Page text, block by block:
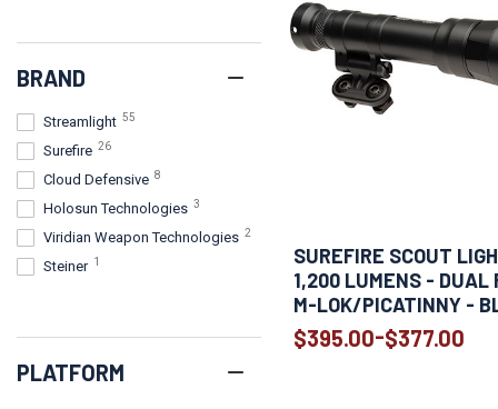
BRAND
Streamlight 55
Surefire 26
Cloud Defensive 8
Holosun Technologies 3
Viridian Weapon Technologies 2
Steiner 1
PLATFORM
SUREFIRE SCOUT
1,200 LUMENS - DUAL
M-LOK/PICATINNY -
$377.00
-
$395.00